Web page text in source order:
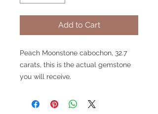
Add to Cart
Peach Moonstone cabochon, 32.7
carats, this is the actual gemstone
you will receive.